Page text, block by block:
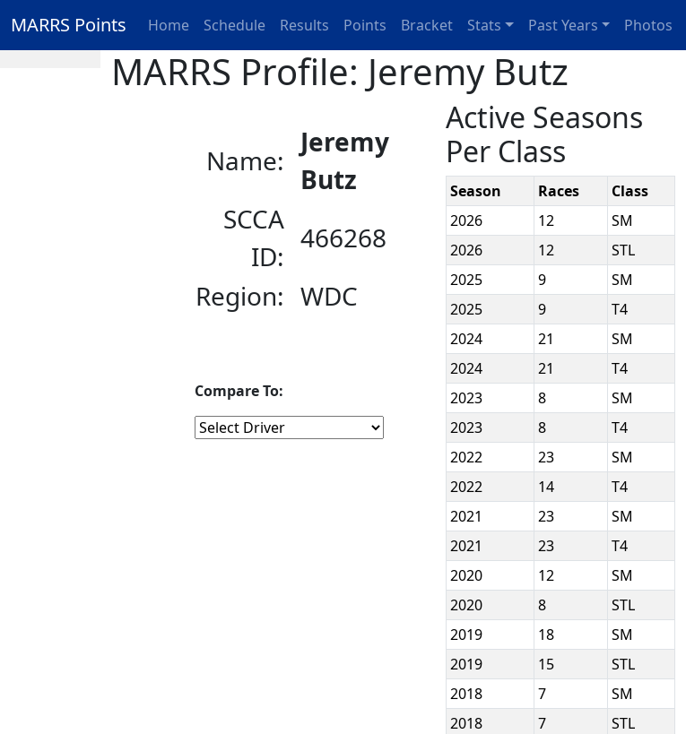
MARRS Points Home Schedule Results Points Bracket Stats Past Years Photos
MARRS Profile: Jeremy Butz
Name:
Jeremy
Butz
SCCA
ID:
466268
Region: WDC
Compare To:
Active Seasons
Per Class
Season Races
Class
2026
12
SM
2026
12
STL
2025
9
SM
2025
9
T4
2024
21
SM
2024
21
T4
2023
8
SM
2023
8
T4
2022
23
SM
2022
14
T4
2021
23
SM
2021
23
T4
2020
12
SM
2020
8
STL
2019
18
SM
2019
15
STL
2018
7
SM
2018
7
STL